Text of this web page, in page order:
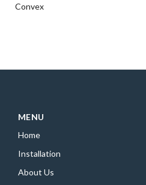
Convex
MENU
Home
Installation
About Us